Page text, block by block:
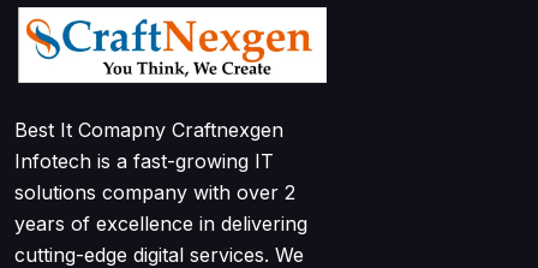
Best It Comapny Craftnexgen
Infotech is a fast-growing IT
solutions company with over 2
years of excellence in delivering
cutting-edge digital services. We